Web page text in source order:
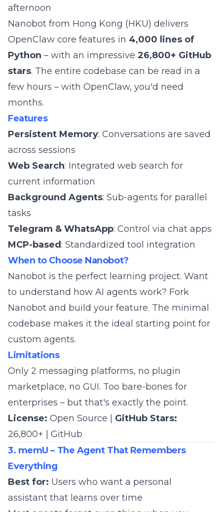
afternoon
Nanobot from Hong Kong (HKU) delivers
OpenClaw core features in 4,000 lines of
Python – with an impressive 26,800+ GitHub
stars. The entire codebase can be read in a
few hours – with OpenClaw, you'd need
months.
Features
Persistent Memory: Conversations are saved
across sessions
Web Search: Integrated web search for
current information
Background Agents: Sub-agents for parallel
tasks
Telegram & WhatsApp: Control via chat apps
MCP-based : Standardized tool integration
When to Choose Nanobot?
Nanobot is the perfect learning project. Want
to understand how AI agents work? Fork
Nanobot and build your feature. The minimal
codebase makes it the ideal starting point for
custom agents.
Limitations
Only 2 messaging platforms, no plugin
marketplace, no GUI. Too bare-bones for
enterprises – but that's exactly the point.
License: Open Source | GitHub Stars:
26,800+ | GitHub
3. memU – The Agent That Remembers
Everything
Best for: Users who want a personal
assistant that learns over time